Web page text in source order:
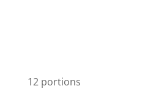
12 portions